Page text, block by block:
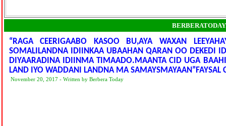
“RAGA CEERIGAABO KASOO BU,AYA WAXAN
SOMALILANDNA IDIINKAA UBAAHAN QARAN OO DEKEDI
DIYAARADINA IDIINMA TIMAADO.MAANTA CID UGA
LAND IYO WADDANI LANDNA MA
November 20, 2017 - Written by Berbera Today